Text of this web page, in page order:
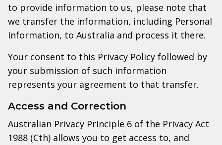
to provide information to us, please note that
we transfer the information, including Personal
Information, to Australia and process it there.
Your consent to this Privacy Policy followed by
your submission of such information
represents your agreement to that transfer.
Access and Correction
Australian Privacy Principle 6 of the Privacy Act
1988 (Cth) allows you to get access to, and